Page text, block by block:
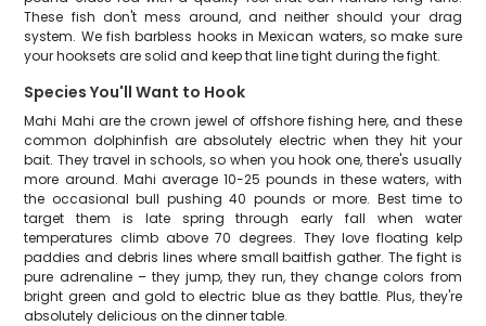
These fish don't mess around, and neither should your drag
system. We fish barbless hooks in Mexican waters, so make sure
your hooksets are solid and keep that line tight during the fight.
Species You'll Want to Hook
Mahi Mahi are the crown jewel of offshore fishing here, and these
common dolphinfish are absolutely electric when they hit your
bait. They travel in schools, so when you hook one, there's usually
more around. Mahi average 10-25 pounds in these waters, with
the occasional bull pushing 40 pounds or more. Best time to
target them is late spring through early fall when water
temperatures climb above 70 degrees. They love floating kelp
paddies and debris lines where small baitfish gather. The fight is
pure adrenaline – they jump, they run, they change colors from
bright green and gold to electric blue as they battle. Plus, they're
absolutely delicious on the dinner table.